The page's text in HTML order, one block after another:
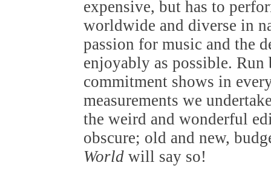
expensive, but has to
worldwide and diverse in
passion for music and the
enjoyably as possible.
commitment shows in
measurements we
the weird and wonderful
obscure; old and new,
World will say so!